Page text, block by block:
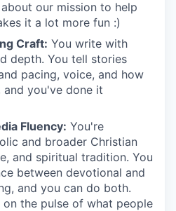
our mission to help
it a lot more fun :)
Craft: You write with
depth. You tell stories
pacing, voice, and how
and you've done it
Fluency: You're
and broader Christian
and spiritual tradition. You
between devotional and
and you can do both.
on the pulse of what people